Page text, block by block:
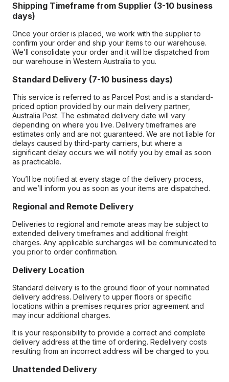
Shipping Timeframe from Supplier (3-10 business
days)
Once your order is placed, we work with the supplier to
confirm your order and ship your items to our warehouse.
We’ll consolidate your order and it will be dispatched from
our warehouse in Western Australia to you.
Standard Delivery (7-10 business days)
This service is referred to as Parcel Post and is a standard-
priced option provided by our main delivery partner,
Australia Post. The estimated delivery date will vary
depending on where you live. Delivery timeframes are
estimates only and are not guaranteed. We are not liable for
delays caused by third-party carriers, but where a
significant delay occurs we will notify you by email as soon
as practicable.
You’ll be notified at every stage of the delivery process,
and we’ll inform you as soon as your items are dispatched.
Regional and Remote Delivery
Deliveries to regional and remote areas may be subject to
extended delivery timeframes and additional freight
charges. Any applicable surcharges will be communicated to
you prior to order confirmation.
Delivery Location
Standard delivery is to the ground floor of your nominated
delivery address. Delivery to upper floors or specific
locations within a premises requires prior agreement and
may incur additional charges.
It is your responsibility to provide a correct and complete
delivery address at the time of ordering. Redelivery costs
resulting from an incorrect address will be charged to you.
Unattended Delivery